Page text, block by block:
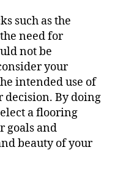
such as the
need for
not be
your
intended use of
decision. By doing
a flooring
goals and
beauty of your